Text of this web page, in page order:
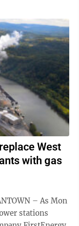
West
with gas
stations